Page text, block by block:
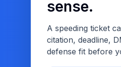
sense.
A speeding ticket
citation, deadline,
defense fit before